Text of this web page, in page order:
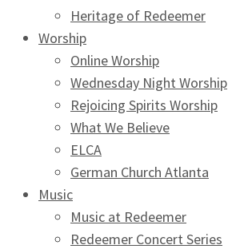
Heritage of Redeemer
Worship
Online Worship
Wednesday Night Worship
Rejoicing Spirits Worship
What We Believe
ELCA
German Church Atlanta
Music
Music at Redeemer
Redeemer Concert Series